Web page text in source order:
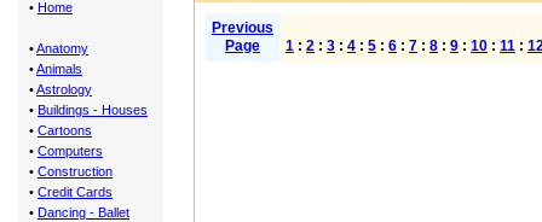
• Home
•Anatomy
•Animals
•Astrology
• Buildings - Houses
• Cartoons
• Computers
• Construction
• Credit Cards
• Dancing - Ballet
Previous
Page
1 : 2 : 3 : 4 : 5 : 6 : 7 : 8 : 9 : 10 : 11 :